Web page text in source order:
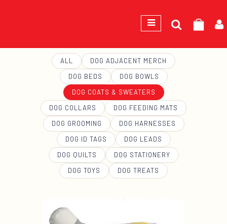
Search
for:
ALL
DOG ADJACENT MERCH
DOG BEDS
DOG BOWLS
DOG COATS & SWEATERS
DOG COLLARS
DOG FEEDING MATS
DOG GROOMING
DOG HARNESSES
DOG ID TAGS
DOG LEADS
DOG QUILTS
DOG STATIONERY
DOG TOYS
DOG TREATS